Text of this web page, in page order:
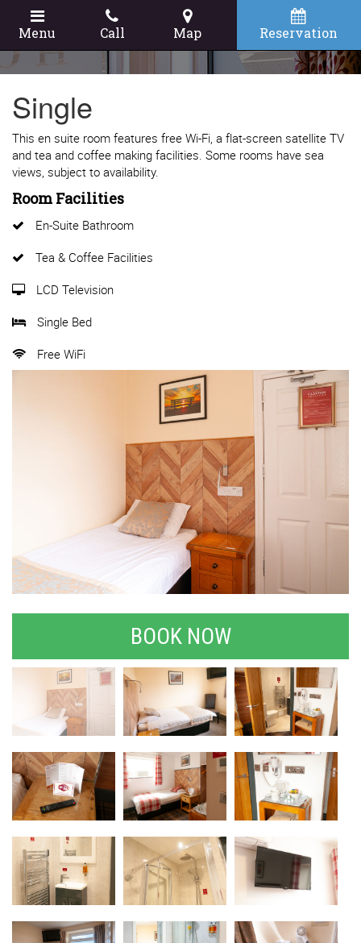
Menu Call Map Reservation
Single
This en suite room features free Wi-Fi, a flat-screen satellite TV
and tea and coffee making facilities. Some rooms have sea
views, subject to availability.
Room Facilities
En-Suite Bathroom
Tea & Coffee Facilities
LCD Television
Single Bed
Free WiFi
BOOK NOW